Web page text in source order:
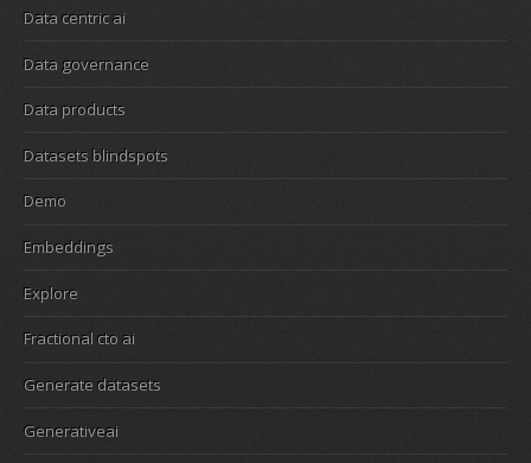
Data centric ai
Data governance
Data products
Datasets blindspots
Demo
Embeddings
Explore
Fractional cto ai
Generate datasets
Generativeai